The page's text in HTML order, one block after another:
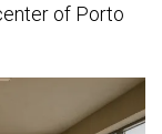
of Porto